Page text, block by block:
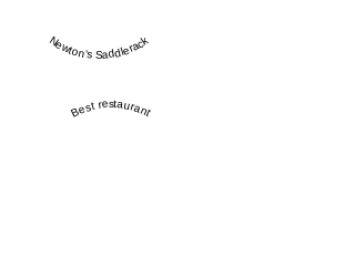
Newton’s Saddlerack
Best restaurant